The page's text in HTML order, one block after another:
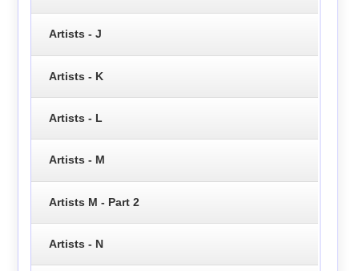
Artists - J
Artists - K
Artists - L
Artists - M
Artists M - Part 2
Artists - N